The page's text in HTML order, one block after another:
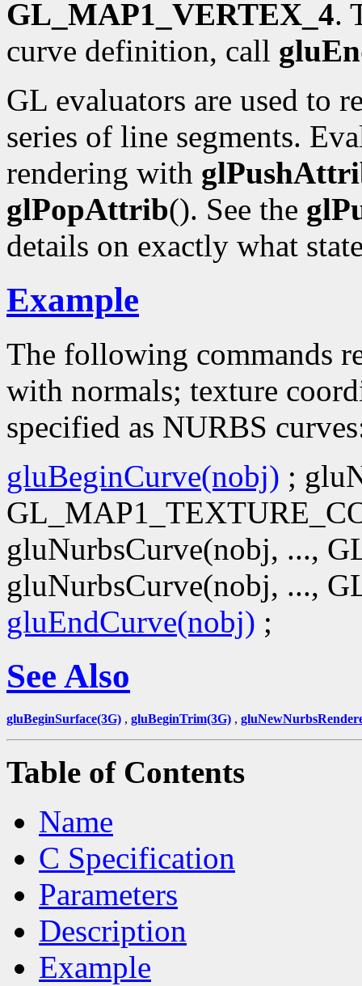
GL_MAP1_VERTEX_4.
curve definition, call
GL evaluators are used to
series of line segments.
rendering with
glPopAttrib(). See the
details on exactly what
Example
The following commands
with normals; texture
specified as NURBS
gluBeginCurve(nobj) ;
gluNurbsCurve(nobj, ...,
gluNurbsCurve(nobj, ...,
gluEndCurve(nobj) ;
See Also
gluBeginSurface(3G) , gluBeginTrim(3G) ,
Table of Contents
Name
C Specification
Parameters
Description
Example